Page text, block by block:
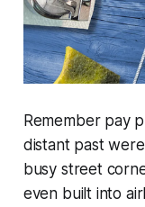
Remember pay
distant past
busy street
even built into